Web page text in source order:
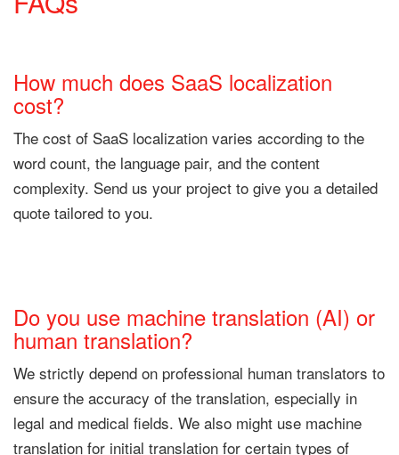
How much does SaaS localization
cost?
The cost of SaaS localization varies according to the
word count, the language pair, and the content
complexity. Send us your project to give you a detailed
quote tailored to you.
Do you use machine translation (AI) or
human translation?
We strictly depend on professional human translators to
ensure the accuracy of the translation, especially in
legal and medical fields. We also might use machine
translation for initial translation for certain types of